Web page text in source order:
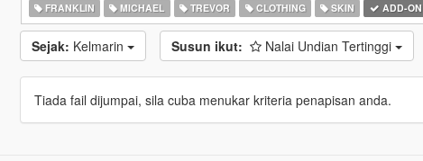
FRANKLIN MICHAEL TREVOR CLOTHING SKIN ADD-ON
Sejak: Kelmarin Susun ikut: Nalai Undian Tertinggi
Tiada fail dijumpai, sila cuba menukar kriteria penapisan anda.